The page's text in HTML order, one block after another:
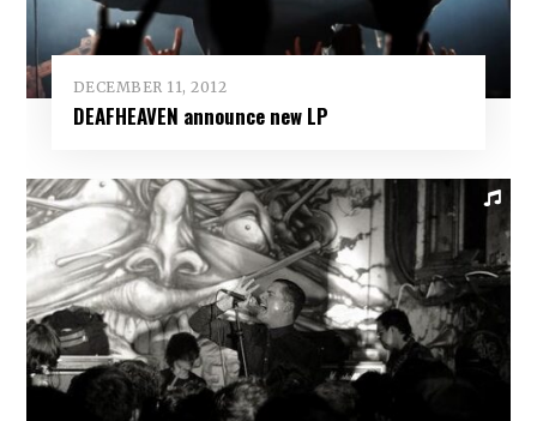
DECEMBER 11, 2012
DEAFHEAVEN announce new LP